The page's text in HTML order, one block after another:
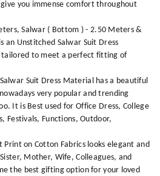
you immense comfort throughout
Salwar ( Bottom ) - 2.50 Meters &
an Unstitched Salwar Suit Dress
tailored to meet a perfect fitting of
Suit Dress Material has a beautiful
very popular and trending
It is Best used for Office Dress, College
Festivals, Functions, Outdoor,
Print on Cotton Fabrics looks elegant and
Mother, Wife, Colleagues, and
the best gifting option for your loved